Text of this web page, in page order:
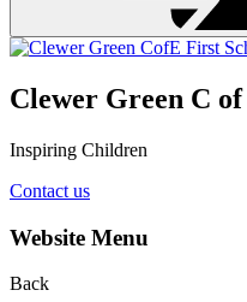
Clewer Green C
Inspiring Children
Contact us
Website Menu
Back